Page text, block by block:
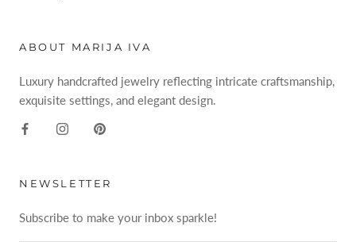
ABOUT MARIJA IVA
Luxury handcrafted jewelry reflecting intricate craftsmanship,
exquisite settings, and elegant design.
NEWSLETTER
Subscribe to make your inbox sparkle!